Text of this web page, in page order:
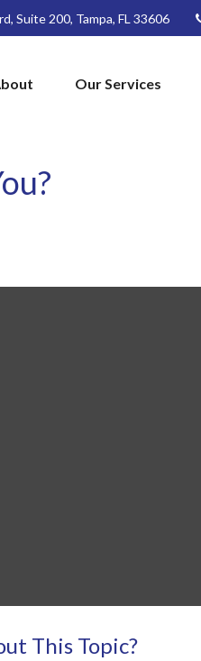
Suite 200, Tampa, FL 33606
Our Services
This Topic?